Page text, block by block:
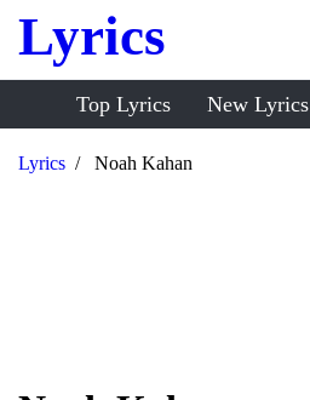
Lyrics
Top Lyrics New Lyrics
Lyrics Noah Kahan